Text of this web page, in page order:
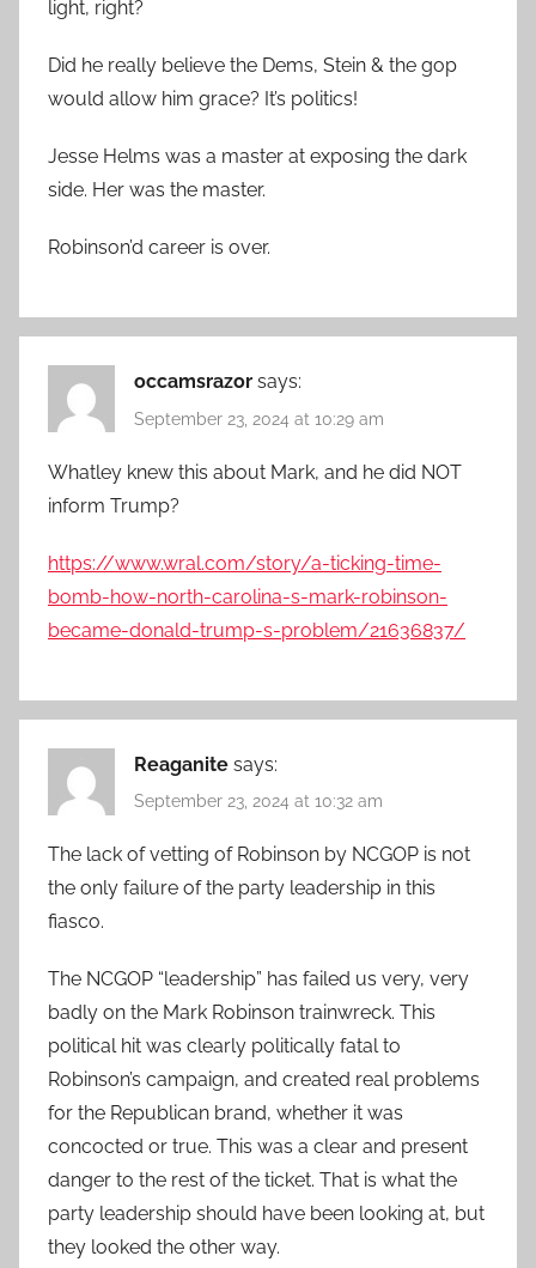
light, right?
Did he really believe the Dems, Stein & the gop
would allow him grace? It’s politics!
Jesse Helms was a master at exposing the dark
side. Her was the master.
Robinson’d career is over.
occamsrazor says:
September 23, 2024 at 10:29 am
Whatley knew this about Mark, and he did NOT
inform Trump?
https://www.wral.com/story/a-ticking-time-
bomb-how-north-carolina-s-mark-robinson-
became-donald-trump-s-problem/21636837/
Reaganite says:
September 23, 2024 at 10:32 am
The lack of vetting of Robinson by NCGOP is not
the only failure of the party leadership in this
fiasco.
The NCGOP “leadership” has failed us very, very
badly on the Mark Robinson trainwreck. This
political hit was clearly politically fatal to
Robinson’s campaign, and created real problems
for the Republican brand, whether it was
concocted or true. This was a clear and present
danger to the rest of the ticket. That is what the
party leadership should have been looking at, but
they looked the other way.